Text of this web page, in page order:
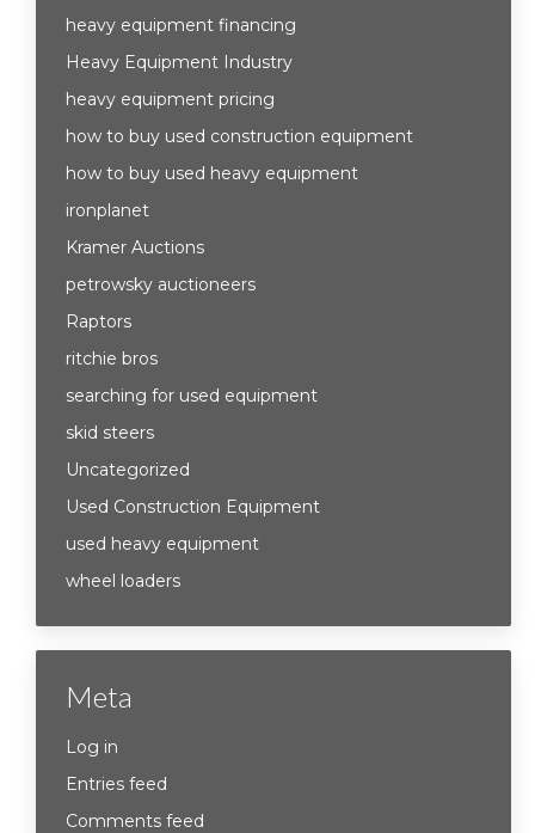
heavy equipment financing
Heavy Equipment Industry
heavy equipment pricing
how to buy used construction equipment
how to buy used heavy equipment
ironplanet
Kramer Auctions
petrowsky auctioneers
Raptors
ritchie bros
searching for used equipment
skid steers
Uncategorized
Used Construction Equipment
used heavy equipment
wheel loaders
Meta
Log in
Entries feed
Comments feed